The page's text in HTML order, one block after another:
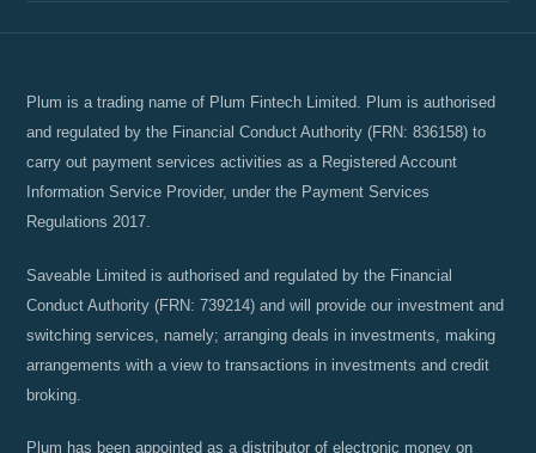
Plum is a trading name of Plum Fintech Limited. Plum is authorised
and regulated by the Financial Conduct Authority (FRN: 836158) to
carry out payment services activities as a Registered Account
Information Service Provider, under the Payment Services
Regulations 2017.
Saveable Limited is authorised and regulated by the Financial
Conduct Authority (FRN: 739214) and will provide our investment and
switching services, namely; arranging deals in investments, making
arrangements with a view to transactions in investments and credit
broking.
Plum has been appointed as a distributor of electronic money on